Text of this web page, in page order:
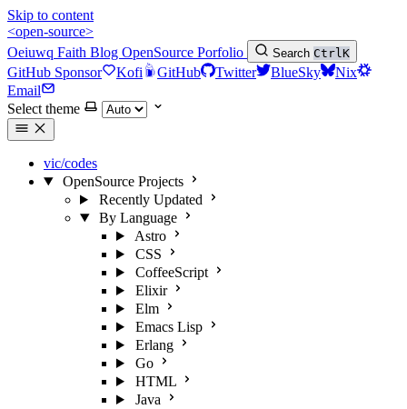
Skip to content
<open-source>
Oeiuwq Faith Blog OpenSource Porfolio Search CtrlK
GitHub Sponsor Kofi GitHub Twitter BlueSky
Nix
Email
Select theme
vic/codes
OpenSource Projects
Recently Updated
By Language
Astro
CSS
CoffeeScript
Elixir
Elm
Emacs Lisp
Erlang
Go
HTML
Java